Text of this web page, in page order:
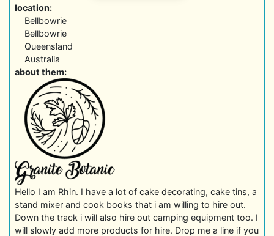
location:
Bellbowrie
Bellbowrie
Queensland
Australia
about them:
Hello I am Rhin. I have a lot of cake decorating, cake tins, a
stand mixer and cook books that i am willing to hire out.
Down the track i will also hire out camping equipment too. I
will slowly add more products for hire. Drop me a line if you